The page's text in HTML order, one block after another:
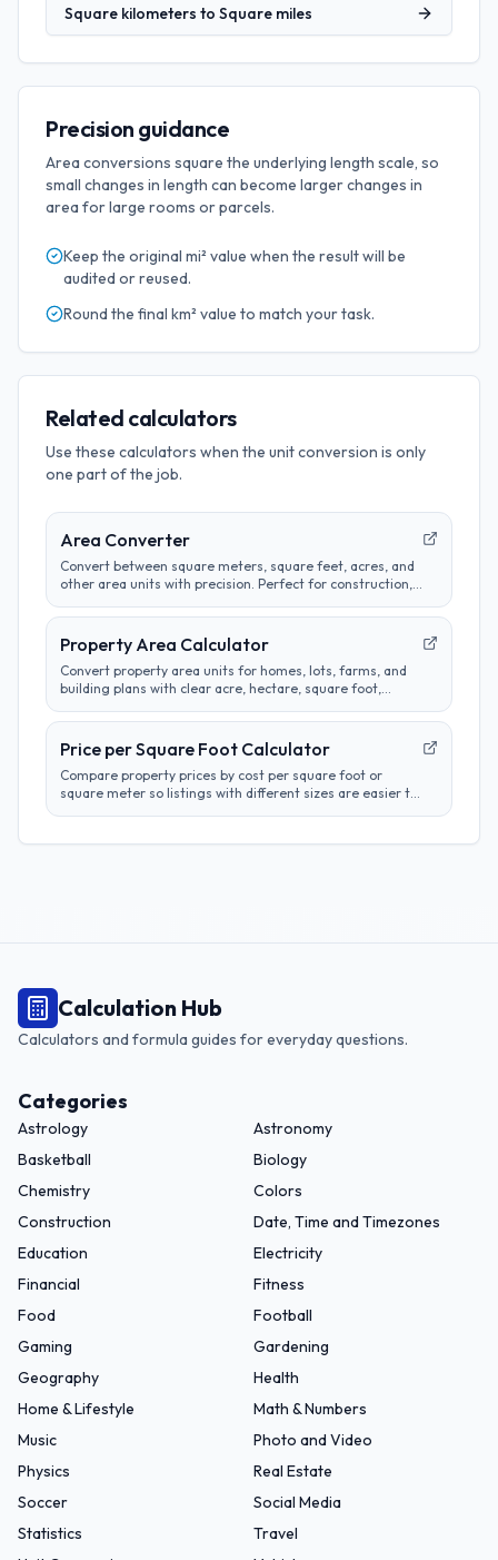
Square kilometers to Square miles
Precision guidance
Area conversions square the underlying length scale, so
small changes in length can become larger changes in
area for large rooms or parcels.
Keep the original mi² value when the result will be
audited or reused.
Round the final km² value to match your task.
Related calculators
Use these calculators when the unit conversion is only
one part of the job.
Area Converter
Convert between square meters, square feet, acres, and
other area units with precision. Perfect for construction,
Property Area Calculator
Convert property area units for homes, lots, farms, and
building plans with clear acre, hectare, square foot,
Price per Square Foot Calculator
Compare property prices by cost per square foot or
square meter so listings with different sizes are easier to
Calculation Hub
Calculators and formula guides for everyday questions.
Categories
Astrology
Astronomy
Basketball
Biology
Chemistry
Colors
Construction
Date, Time and Timezones
Education
Electricity
Financial
Fitness
Food
Football
Gaming
Gardening
Geography
Health
Home & Lifestyle
Math & Numbers
Music
Photo and Video
Physics
Real Estate
Soccer
Social Media
Statistics
Travel